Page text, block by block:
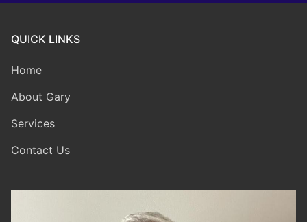
QUICK LINKS
Home
About Gary
Services
Contact Us